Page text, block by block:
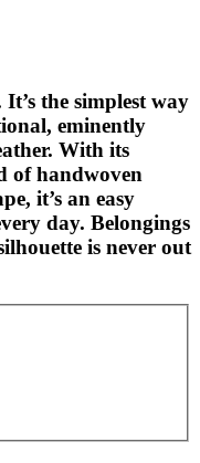
the simplest way
eminently
With its
of handwoven
it’s an easy
day. Belongings
is never out